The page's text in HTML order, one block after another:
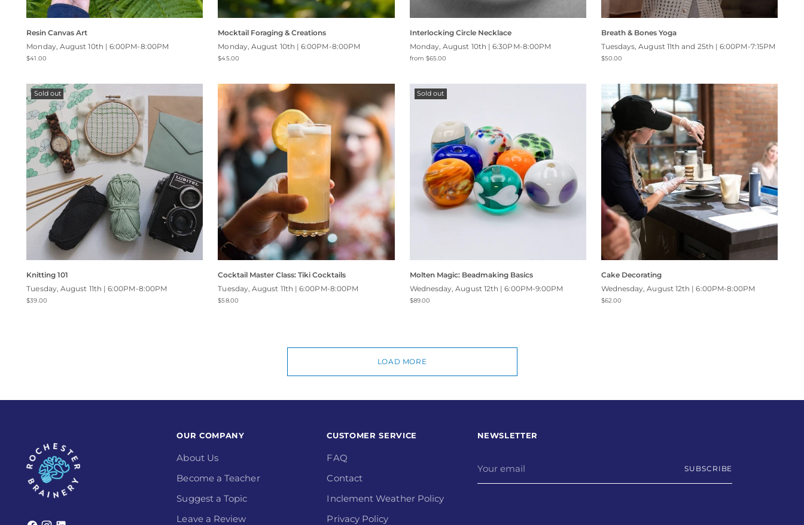
Resin Canvas Art
Monday, August 10th | 6:00PM-8:00PM
$41.00
Mocktail Foraging & Creations
Monday, August 10th | 6:00PM-8:00PM
$45.00
Interlocking Circle Necklace
Monday, August 10th | 6:30PM-8:00PM
from $65.00
Breath & Bones Yoga
Tuesdays, August 11th and 25th | 6:00PM-7:15PM
$50.00
Sold out
Knitting 101
Tuesday, August 11th | 6:00PM-8:00PM
$39.00
Cocktail Master Class: Tiki Cocktails
Tuesday, August 11th | 6:00PM-8:00PM
$58.00
Sold out
Molten Magic: Beadmaking Basics
Wednesday, August 12th | 6:00PM-9:00PM
$89.00
Cake Decorating
Wednesday, August 12th | 6:00PM-8:00PM
$62.00
LOAD MORE
OUR COMPANY
About Us
Become a Teacher
Suggest a Topic
Leave a Review
CUSTOMER SERVICE
FAQ
Contact
Inclement Weather Policy
Privacy Policy
NEWSLETTER
email
SUBSCRIBE